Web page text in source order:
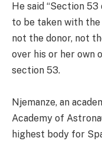
He said “Section
to be taken with
not the donor, not
over his or her own
section 53.
Njemanze, an
Academy of
highest body for